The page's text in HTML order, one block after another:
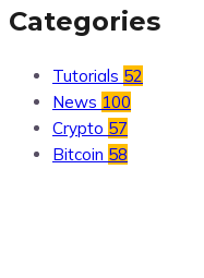
Categories
Tutorials 52
News 100
Crypto 57
Bitcoin 58